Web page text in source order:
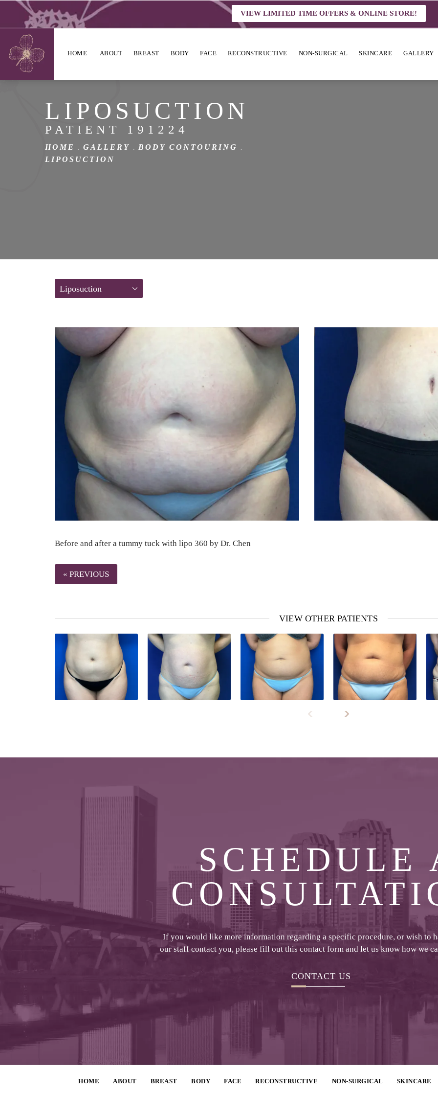
VIEW LIMITED TIME OFFERS & ONLINE STORE!
HOME ABOUT BREAST BODY FACE RECONSTRUCTIVE NON-SURGICAL SKINCARE GALLERY
LIPOSUCTION
PATIENT 191224
HOME GALLERY
BODY CONTOURING
LIPOSUCTION
Liposuction
Before and after a tummy tuck with lipo 360 by Dr. Chen
« PREVIOUS
VIEW OTHER PATIENTS
SCHEDULE
If you would like more information regarding a specific procedure, or wish to
our staff contact you, please fill out this contact form and let us know how we
CONTACT US
HOME ABOUT BREAST BODY FACE RECONSTRUCTIVE NON-SURGICAL SKINCARE